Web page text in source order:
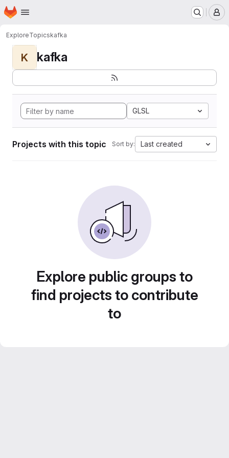
Skip to main content
Homepage
ExploreTopicskafka
K kafka
GLSL
Projects with this topic Sort by: Last created
Explore public groups to
find projects to contribute
to